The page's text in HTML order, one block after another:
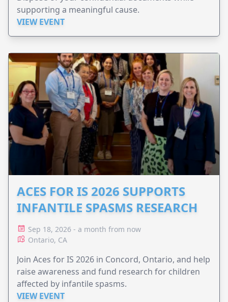
supporting a meaningful cause.
VIEW EVENT
ACES FOR IS 2026 SUPPORTS
INFANTILE SPASMS RESEARCH
Sep 18, 2026 - a month from now
Ontario, CA
Join Aces for IS 2026 in Concord, Ontario, and help
raise awareness and fund research for children
affected by infantile spasms.
VIEW EVENT